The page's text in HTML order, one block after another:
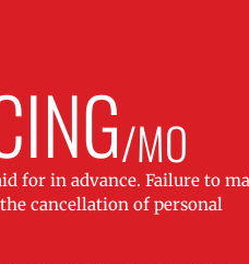
/MO
for in advance. Failure to
cancellation of personal